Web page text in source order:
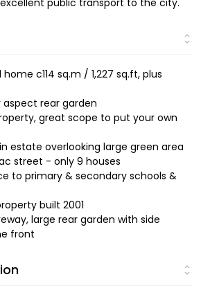
c114 sq.m / 1,227 sq.ft, plus
aspect rear garden
great scope to put your own
estate overlooking large green area
street - only 9 houses
to primary & secondary schools &
built 2001
large rear garden with side
front